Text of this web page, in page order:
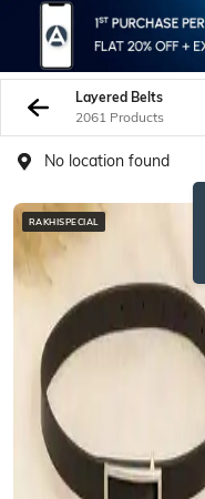
Layered Belts
2061 Products
No location found
RAKHISPECIAL